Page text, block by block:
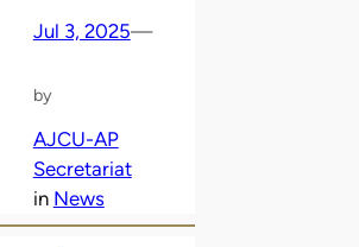
Jul 3, 2025—
by
AJCU-AP
Secretariat
in News